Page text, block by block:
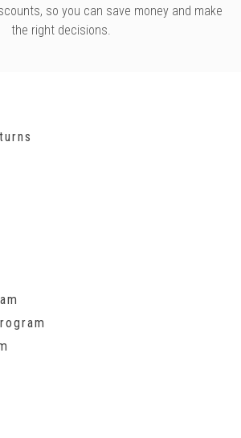
so you can save money and make
the right decisions.